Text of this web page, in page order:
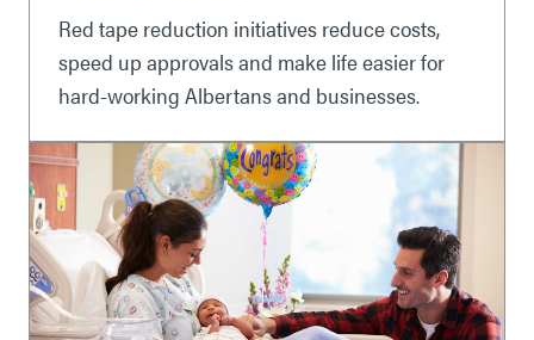
Red tape reduction initiatives reduce costs,
speed up approvals and make life easier for
hard-working Albertans and businesses.